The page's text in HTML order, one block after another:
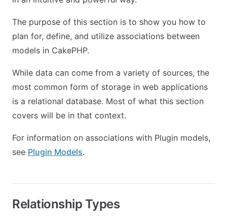
The purpose of this section is to show you how to
plan for, define, and utilize associations between
models in CakePHP.
While data can come from a variety of sources, the
most common form of storage in web applications
is a relational database. Most of what this section
covers will be in that context.
For information on associations with Plugin models,
see Plugin Models.
Relationship Types